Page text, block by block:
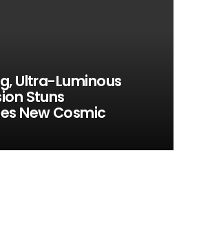
Ultra-Luminous
Stuns
New Cosmic